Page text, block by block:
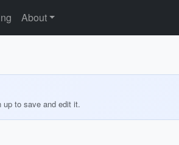
About
to save and edit it.